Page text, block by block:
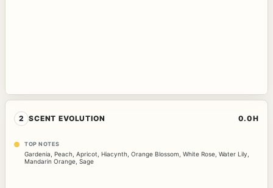
2 SCENT EVOLUTION 0.0H
TOP NOTES
Gardenia Peach Apricot Hiacynth Orange Blossom White Rose Water Lily
Mandarin Orange Sage